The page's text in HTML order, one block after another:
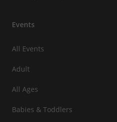
Events
All Events
Adult
All Ages
Babies & Toddlers